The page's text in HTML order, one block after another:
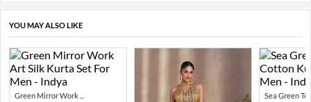
YOU MAY ALSO LIKE
Green Mirror Work ...
Sea Green